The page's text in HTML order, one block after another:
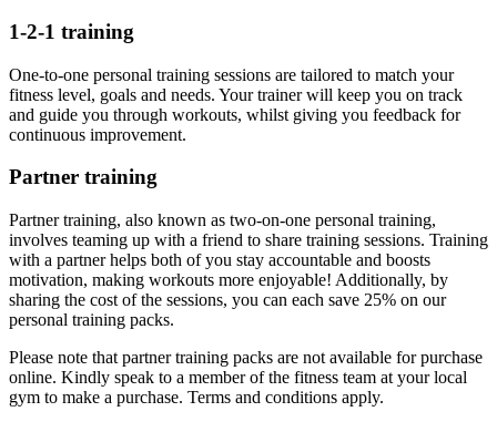
1-2-1 training
One-to-one personal training sessions are tailored to match your
fitness level, goals and needs. Your trainer will keep you on track
and guide you through workouts, whilst giving you feedback for
continuous improvement.
Partner training
Partner training, also known as two-on-one personal training,
involves teaming up with a friend to share training sessions. Training
with a partner helps both of you stay accountable and boosts
motivation, making workouts more enjoyable! Additionally, by
sharing the cost of the sessions, you can each save 25% on our
personal training packs.
Please note that partner training packs are not available for purchase
online. Kindly speak to a member of the fitness team at your local
gym to make a purchase. Terms and conditions apply.